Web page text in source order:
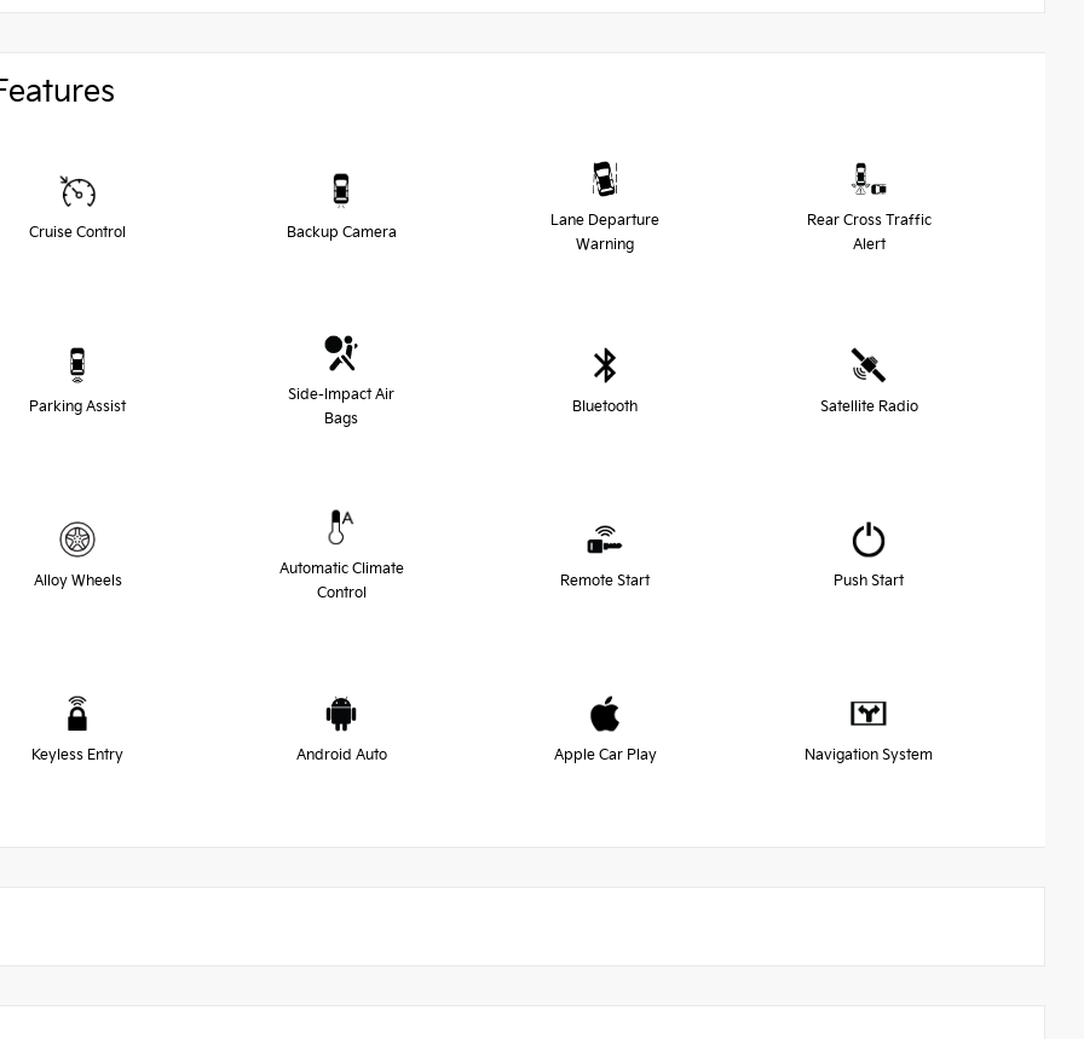
Cruise Control Backup Camera
Lane Departure
Warning
Rear Cross Traffic
Alert
Parking Assist
Side-Impact Air
Bags
Bluetooth Satellite Radio
Alloy Wheels
Automatic Climate
Control
Remote Start Push Start
Keyless Entry Android Auto Apple Car Play Navigation System